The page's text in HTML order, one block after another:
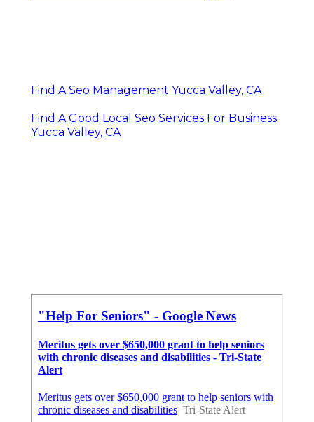
Find A Seo Management Yucca Valley, CA
Find A Good Local Seo Services For Business
Yucca Valley, CA